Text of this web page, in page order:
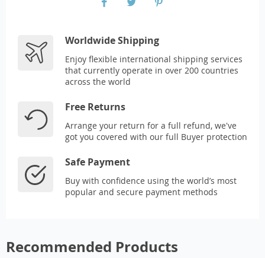
Worldwide Shipping
Enjoy flexible international shipping services
that currently operate in over 200 countries
across the world
Free Returns
Arrange your return for a full refund, we've
got you covered with our full Buyer protection
Safe Payment
Buy with confidence using the world’s most
popular and secure payment methods
Recommended Products